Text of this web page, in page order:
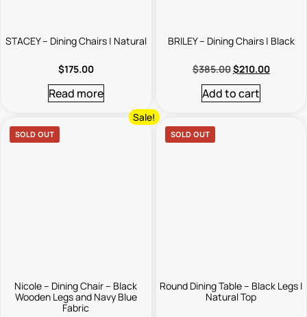
STACEY – Dining Chairs | Natural
$175.00
Read more
BRILEY – Dining Chairs | Black
$385.00$210.00
Add to cart
SOLD OUT
Sale!
Nicole – Dining Chair – Black
Wooden Legs and Navy Blue
Fabric
SOLD OUT
Round Dining Table – Black Legs |
Natural Top